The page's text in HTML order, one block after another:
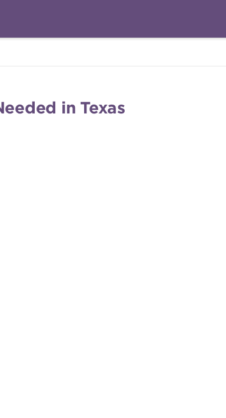
in Texas